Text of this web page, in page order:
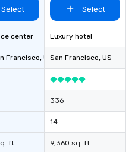
Select
center
Francisco, US
ft.
Select
Luxury hotel
San Francisco, US
336
14
9,360 sq. ft.